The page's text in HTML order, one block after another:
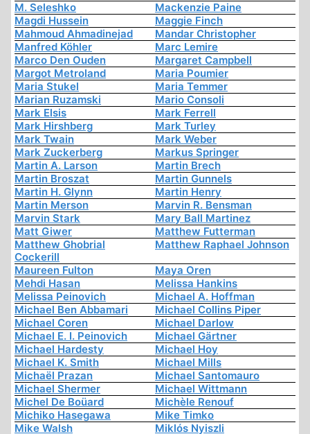
M. Seleshko
Mackenzie Paine
Magdi Hussein
Maggie Finch
Mahmoud Ahmadinejad
Mandar Christopher
Manfred Köhler
Marc Lemire
Marco Den Ouden
Margaret Campbell
Margot Metroland
Maria Poumier
Maria Stukel
Maria Temmer
Marian Ruzamski
Mario Consoli
Mark Elsis
Mark Ferrell
Mark Hirshberg
Mark Turley
Mark Twain
Mark Weber
Mark Zuckerberg
Markus Springer
Martin A. Larson
Martin Brech
Martin Broszat
Martin Gunnels
Martin H. Glynn
Martin Henry
Martin Merson
Marvin R. Bensman
Marvin Stark
Mary Ball Martinez
Matt Giwer
Matthew Futterman
Matthew Ghobrial
Cockerill
Matthew Raphael Johnson
Maureen Fulton
Maya Oren
Mehdi Hasan
Melissa Hankins
Melissa Peinovich
Michael A. Hoffman
Michael Ben Abbamari
Michael Collins Piper
Michael Coren
Michael Darlow
Michael E. I. Peinovich
Michael Gärtner
Michael Hardesty
Michael Hoy
Michael K. Smith
Michael Mills
Michaël Prazan
Michael Santomauro
Michael Shermer
Michael Wittmann
Michel De Boüard
Michèle Renouf
Michiko Hasegawa
Mike Timko
Mike Walsh
Miklós Nyiszli